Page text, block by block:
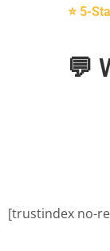
⭐ 5-
💬
[trustindex no-